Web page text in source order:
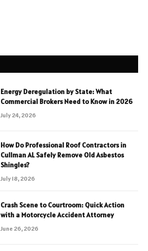
Energy Deregulation by State: What
Commercial Brokers Need to Know in 2026
July 24, 2026
How Do Professional Roof Contractors in
Cullman AL Safely Remove Old Asbestos
Shingles?
July 18, 2026
Crash Scene to Courtroom: Quick Action
with a Motorcycle Accident Attorney
June 26, 2026